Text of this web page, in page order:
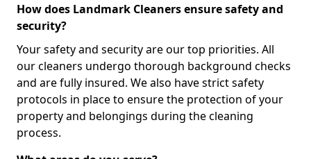
How does Landmark Cleaners ensure safety and
security?
Your safety and security are our top priorities. All
our cleaners undergo thorough background checks
and are fully insured. We also have strict safety
protocols in place to ensure the protection of your
property and belongings during the cleaning
process.